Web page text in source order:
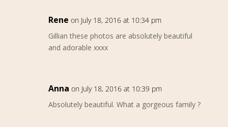
Rene on July 18, 2016 at 10:34 pm
Gillian these photos are absolutely beautiful
and adorable xxxx
Anna on July 18, 2016 at 10:39 pm
Absolutely beautiful. What a gorgeous family ?